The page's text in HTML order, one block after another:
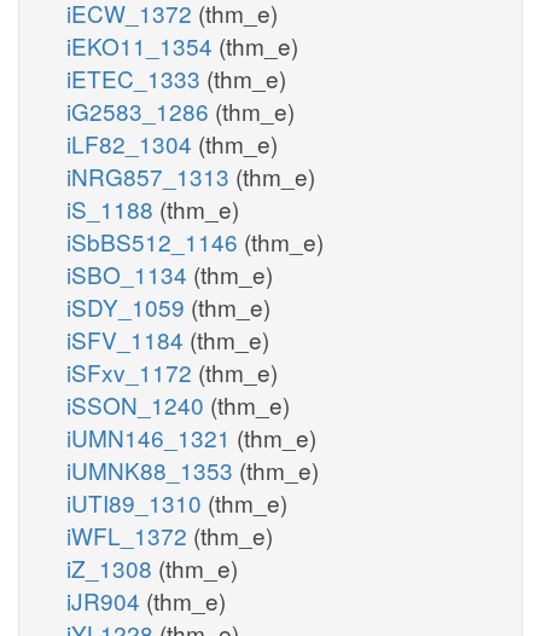
iECW_1372 (thm_e)
iEKO11_1354 (thm_e)
iETEC_1333 (thm_e)
iG2583_1286 (thm_e)
iLF82_1304 (thm_e)
iNRG857_1313 (thm_e)
iS_1188 (thm_e)
iSbBS512_1146 (thm_e)
iSBO_1134 (thm_e)
iSDY_1059 (thm_e)
iSFV_1184 (thm_e)
iSFxv_1172 (thm_e)
iSSON_1240 (thm_e)
iUMN146_1321 (thm_e)
iUMNK88_1353 (thm_e)
iUTI89_1310 (thm_e)
iWFL_1372 (thm_e)
iZ_1308 (thm_e)
iJR904 (thm_e)